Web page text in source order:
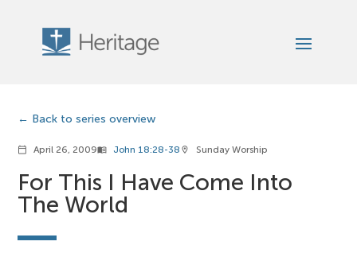
Back to series overview
calendar_today April 26, 2009menu_book John 18:28-38 location_on Sunday Worship
For This I Have Come Into
The World